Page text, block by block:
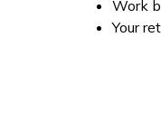
Work
Your